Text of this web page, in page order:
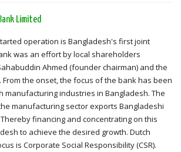
Limited
operation is Bangladesh's first joint
was an effort by local shareholders
Ahmed (founder chairman) and the
From the onset, the focus of the bank has been
manufacturing industries in Bangladesh. The
manufacturing sector exports Bangladeshi
financing and concentrating on this
to achieve the desired growth. Dutch
is Corporate Social Responsibility (CSR).